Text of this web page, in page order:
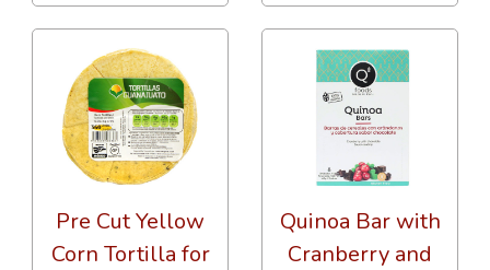
Pre Cut Yellow
Corn Tortilla for
Quinoa Bar with
Cranberry and